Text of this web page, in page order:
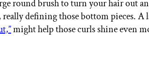
round brush to turn your hair out
defining those bottom pieces. A
might help those curls shine even